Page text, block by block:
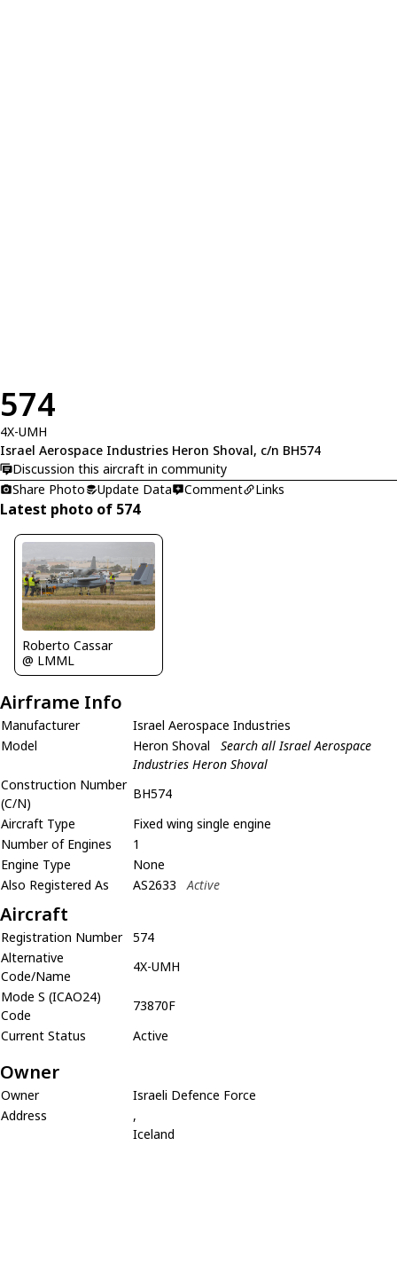
574
4X-UMH
Israel Aerospace Industries Heron Shoval, c/n BH574
Discussion this aircraft in community
Share Photo
Update Data Comment Links
Latest photo of 574
Roberto Cassar
@ LMML
Airframe Info
Manufacturer
Israel Aerospace Industries
Model
Heron Shoval
Search all Israel Aerospace
Industries Heron Shoval
Construction Number
(C/N)
BH574
Aircraft Type
Fixed wing single engine
Number of Engines
1
Engine Type
None
Also Registered As
AS2633 Active
Aircraft
Registration Number
574
Alternative
Code/Name
4X-UMH
Mode S (ICAO24)
Code
73870F
Current Status
Active
Owner
Owner
Israeli Defence Force
Address
,
Iceland